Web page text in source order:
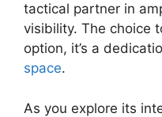
tactical partner in
visibility. The choice
option, it’s a
space.
As you explore its